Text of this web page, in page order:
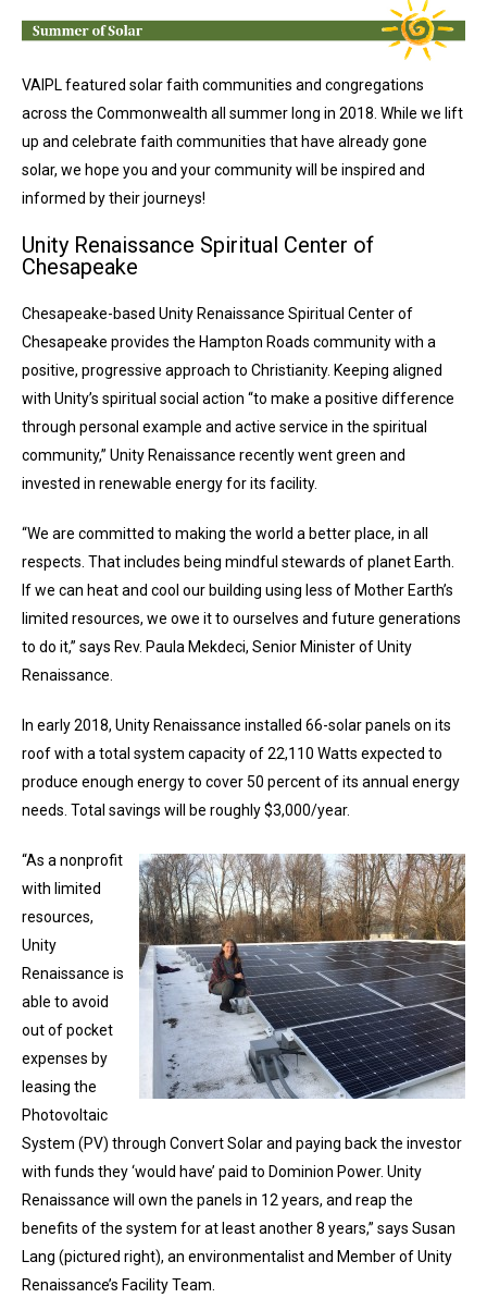
VAIPL featured solar faith communities and congregations
across the Commonwealth all summer long in 2018. While we lift
up and celebrate faith communities that have already gone
solar, we hope you and your community will be inspired and
informed by their journeys!
Unity Renaissance Spiritual Center of
Chesapeake
Chesapeake-based Unity Renaissance Spiritual Center of
Chesapeake provides the Hampton Roads community with a
positive, progressive approach to Christianity. Keeping aligned
with Unity’s spiritual social action “to make a positive difference
through personal example and active service in the spiritual
community,” Unity Renaissance recently went green and
invested in renewable energy for its facility.
“We are committed to making the world a better place, in all
respects. That includes being mindful stewards of planet Earth.
If we can heat and cool our building using less of Mother Earth’s
limited resources, we owe it to ourselves and future generations
to do it,” says Rev. Paula Mekdeci, Senior Minister of Unity
Renaissance.
In early 2018, Unity Renaissance installed 66-solar panels on its
roof with a total system capacity of 22,110 Watts expected to
produce enough energy to cover 50 percent of its annual energy
needs. Total savings will be roughly $3,000/year.
“As a nonprofit
with limited
resources,
Unity
Renaissance is
able to avoid
out of pocket
expenses by
leasing the
Photovoltaic
System (PV) through Convert Solar and paying back the investor
with funds they ‘would have’ paid to Dominion Power. Unity
Renaissance will own the panels in 12 years, and reap the
benefits of the system for at least another 8 years,” says Susan
Lang (pictured right), an environmentalist and Member of Unity
Renaissance’s Facility Team.